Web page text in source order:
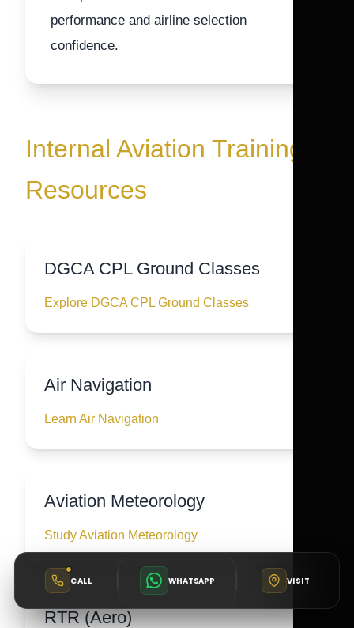
performance and airline selection
confidence.
Internal Aviation Training
Resources
DGCA CPL Ground Classes
Explore DGCA CPL Ground Classes
Air Navigation
Learn Air Navigation
Aviation Meteorology
Study Aviation Meteorology
RTR (Aero)
CALL WHATSAPP VISIT